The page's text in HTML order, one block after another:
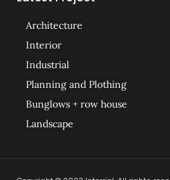
Architecture
Interior
Industrial
Planning and Plothing
Bunglows + row house
Landscape